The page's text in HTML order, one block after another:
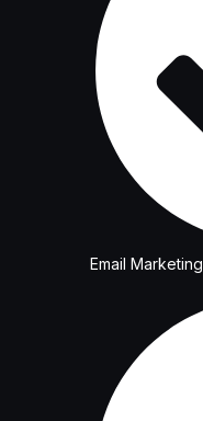
Email Marketing